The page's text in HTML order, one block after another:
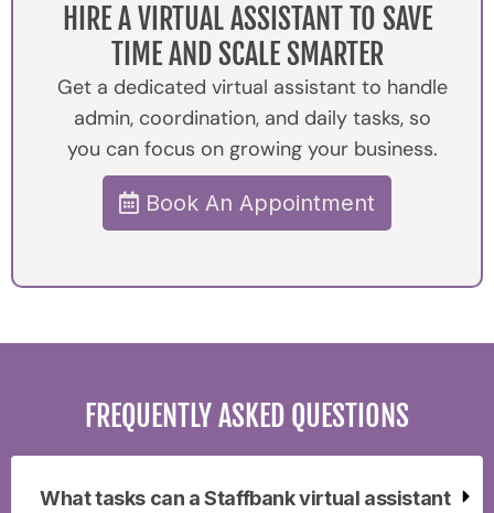
HIRE A VIRTUAL ASSISTANT TO SAVE
TIME AND SCALE SMARTER
Get a dedicated virtual assistant to handle
admin, coordination, and daily tasks, so
you can focus on growing your business.
Book An Appointment
FREQUENTLY ASKED QUESTIONS
What tasks can a Staffbank virtual assistant